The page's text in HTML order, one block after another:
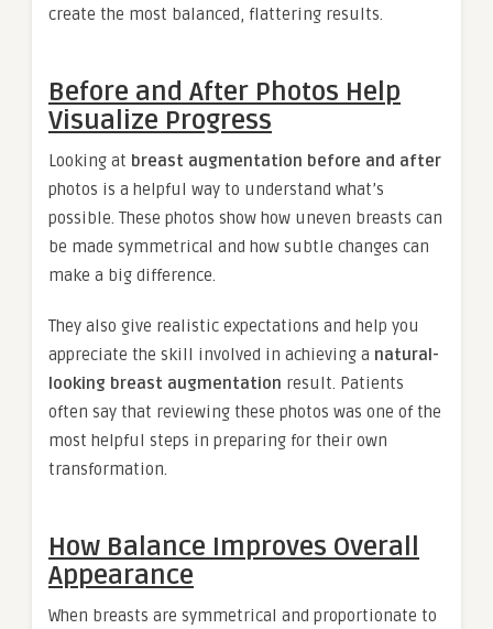
create the most balanced, flattering results.
Before and After Photos Help
Visualize Progress
Looking at breast augmentation before and after
photos is a helpful way to understand what’s
possible. These photos show how uneven breasts can
be made symmetrical and how subtle changes can
make a big difference.
They also give realistic expectations and help you
appreciate the skill involved in achieving a natural-
looking breast augmentation result. Patients
often say that reviewing these photos was one of the
most helpful steps in preparing for their own
transformation.
How Balance Improves Overall
Appearance
When breasts are symmetrical and proportionate to